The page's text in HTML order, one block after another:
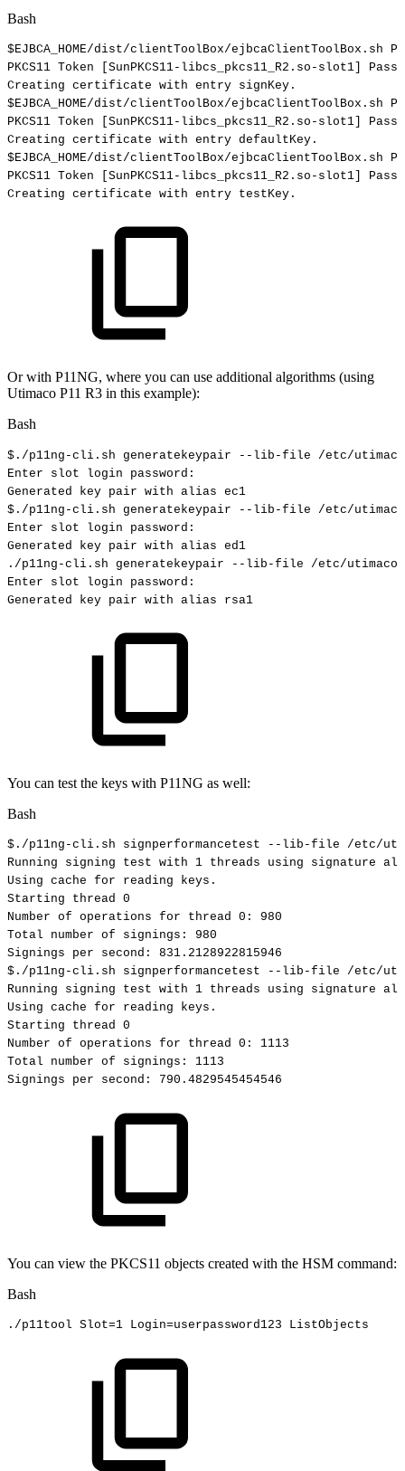
Bash
$EJBCA_HOME/dist/clientToolBox/ejbcaClientToolBox.sh
PKCS11 Token SunPKCS11-libcs_pkcs11_R2.so-slot1
Creating certificate with entry signKey.
$EJBCA_HOME/dist/clientToolBox/ejbcaClientToolBox.sh
PKCS11 Token SunPKCS11-libcs_pkcs11_R2.so-slot1
Creating certificate with entry defaultKey.
$EJBCA_HOME/dist/clientToolBox/ejbcaClientToolBox.sh
PKCS11 Token SunPKCS11-libcs_pkcs11_R2.so-slot1
Creating certificate with entry testKey.
Or with P11NG, where you can use additional algorithms (using
Utimaco P11 R3 in this example):
Bash
$./p11ng-cli.sh generatekeypair --lib-file
/etc/
Enter
slot login
password:
Generated
key pair with alias ec1
$./p11ng-cli.sh
generatekeypair --lib-file
/etc/
Enter
slot login
password:
Generated
key pair with alias ed1
./p11ng-cli.sh
generatekeypair --lib-file
/etc/utimaco/
Enter
slot login
password:
Generated
key pair with alias rsa1
You can test the keys with P11NG as well:
Bash
$./p11ng-cli.sh signperformancetest --lib-file
/etc/
Running
signing test with 1 threads using signature
Using cache for reading
keys.
Starting
thread 0
Number of operations for thread 0 :
980
Total
number of signings:
980
Signings
per second:
831.2128922815946
$./p11ng-cli.sh
signperformancetest --lib-file
/etc/
Running
signing test with 1 threads using signature
Using cache for reading
keys.
Starting
thread 0
Number of operations for thread 0 :
1113
Total
number of signings:
1113
Signings
per second: 790.4829545454546
You can view the PKCS11 objects created with the HSM command:
Bash
./p11tool Slot=1 Login=userpassword123 ListObjects